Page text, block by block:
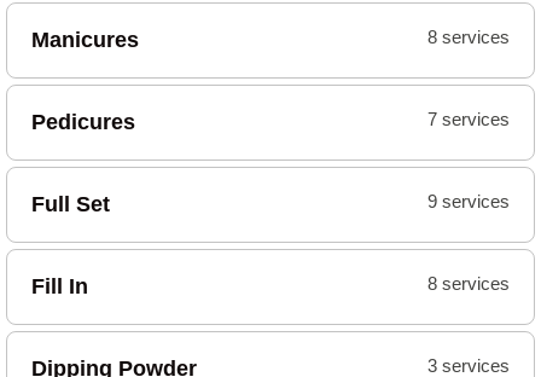
Manicures 8 services
Pedicures 7 services
Full Set 9 services
Fill In 8 services
Dipping Powder 3 services